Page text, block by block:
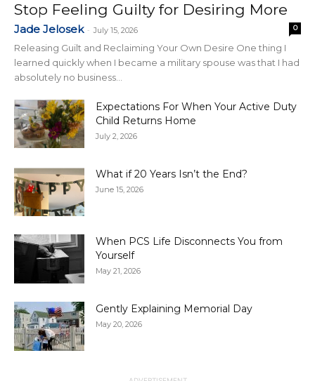
Stop Feeling Guilty for Desiring More
Jade Jelosek - July 15, 2026 0
Releasing Guilt and Reclaiming Your Own Desire One thing I
learned quickly when I became a military spouse was that I had
absolutely no business...
Expectations For When Your Active Duty
Child Returns Home
July 2, 2026
What if 20 Years Isn’t the End?
June 15, 2026
When PCS Life Disconnects You from
Yourself
May 21, 2026
Gently Explaining Memorial Day
May 20, 2026